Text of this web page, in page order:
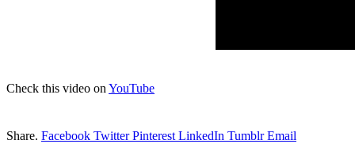
Check this video on YouTube
Share. Facebook Twitter Pinterest LinkedIn Tumblr Email